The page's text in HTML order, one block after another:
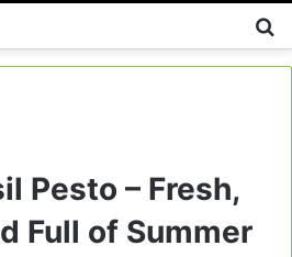
Pesto – Fresh,
Full of Summer